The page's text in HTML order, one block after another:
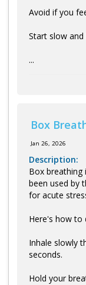
Avoid if you
Start slow and
...
Box
Jan 26, 2026
Description:
Box breathing
been used by
for acute
Here's how to
Inhale slowly
seconds.
Hold your